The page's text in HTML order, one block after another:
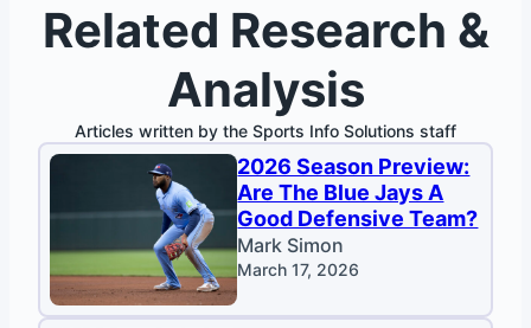
Related Research &
Analysis
Articles written by the Sports Info Solutions staff
2026 Season Preview:
Are The Blue Jays A
Good Defensive Team?
Mark Simon
March 17, 2026